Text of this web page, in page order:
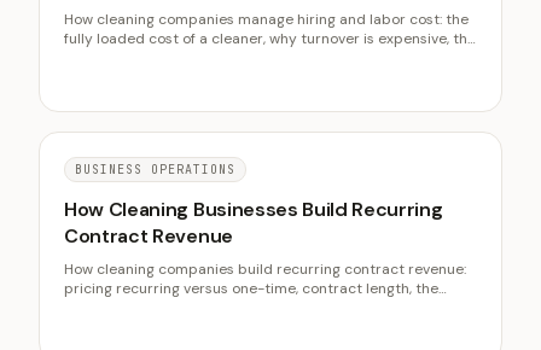
How cleaning companies manage hiring and labor cost: the
fully loaded cost of a cleaner, why turnover is expensive, the
BUSINESS OPERATIONS
How Cleaning Businesses Build Recurring
Contract Revenue
How cleaning companies build recurring contract revenue:
pricing recurring versus one-time, contract length, the